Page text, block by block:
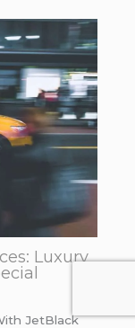
Luxury
JetBlack